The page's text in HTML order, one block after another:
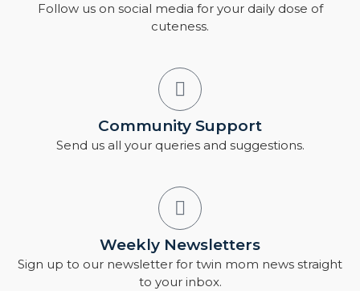
Follow us on social media for your daily dose of
cuteness.
Community Support
Send us all your queries and suggestions.
Weekly Newsletters
Sign up to our newsletter for twin mom news straight
to your inbox.